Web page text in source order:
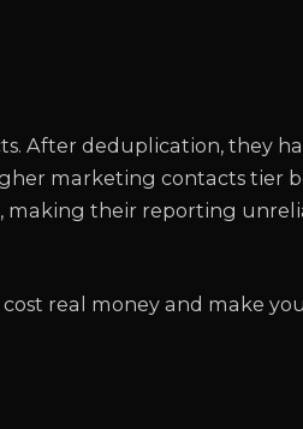
After deduplication, they
marketing contacts tier
making their reporting
real money and make